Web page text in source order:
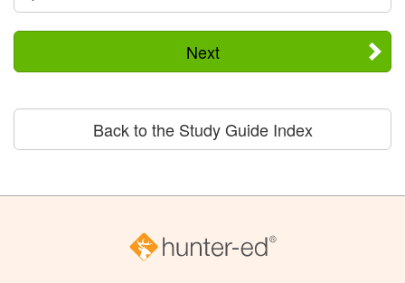
Next
Back to the Study Guide Index